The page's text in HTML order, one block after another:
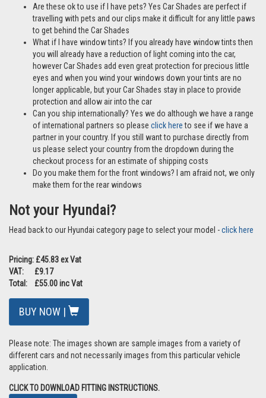
Are these ok to use if I have pets? Yes Car Shades are perfect if
travelling with pets and our clips make it difficult for any little paws
to get behind the Car Shades
What if I have window tints? If you already have window tints then
you will already have a reduction of light coming into the car,
however Car Shades add even great protection for precious little
eyes and when you wind your windows down your tints are no
longer applicable, but your Car Shades stay in place to provide
protection and allow air into the car
Can you ship internationally? Yes we do although we have a range
of international partners so please click hereto see if we have a
partner in your country. If you still want to purchase directly from
us please select your country from the dropdown during the
checkout process for an estimate of shipping costs
Do you make them for the front windows? I am afraid not, we only
make them for the rear windows
Not your Hyundai?
Head back to our Hyundai category page to select your model -click here
Pricing: £45.83 ex Vat
VAT: £9.17
Total: £55.00 inc Vat
BUY NOW |
Please note: The images shown are sample images from a variety of
different cars and not necessarily images from this particular vehicle
application.
CLICK TO DOWNLOAD FITTING INSTRUCTIONS.